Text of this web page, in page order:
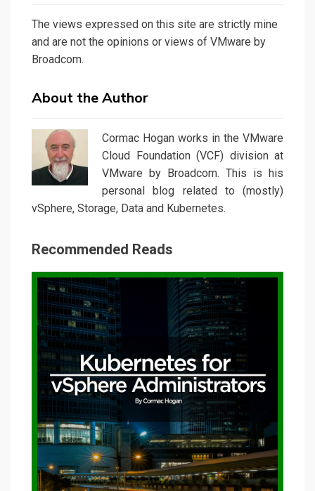
The views expressed on this site are strictly mine
and are not the opinions or views of VMware by
Broadcom.
About the Author
Cormac Hogan works in the VMware
Cloud Foundation (VCF) division at
VMware by Broadcom. This is his
personal blog related to (mostly)
vSphere, Storage, Data and Kubernetes.
Recommended Reads